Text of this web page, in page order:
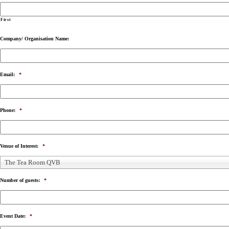
First
Company/ Organisation Name:
Email: *
Phone: *
Venue of Interest: *
The Tea Room QVB
Number of guests: *
Event Date: *